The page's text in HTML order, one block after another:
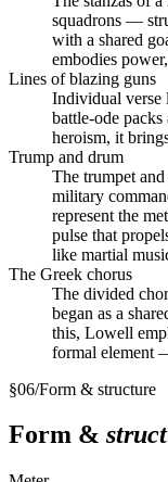
squadrons —
with a shared
embodies
Lines of blazing guns
Individual verse
battle-ode
heroism, it
Trump and drum
The trumpet
military
represent the
pulse that
like martial
The Greek chorus
The divided
began as a
this, Lowell
formal element
§06/Form & structure
Form &